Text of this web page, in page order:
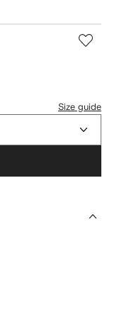
Size guide